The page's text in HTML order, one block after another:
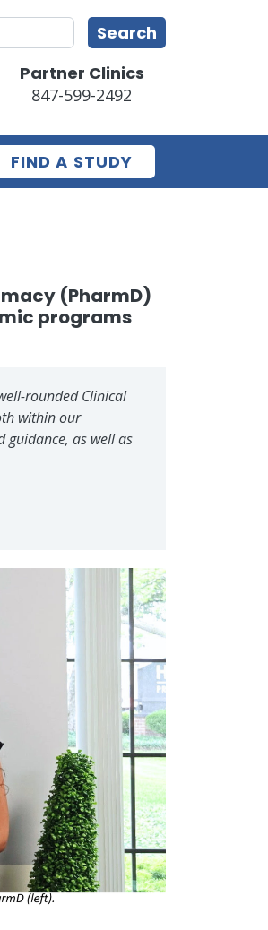
Partner Clinics
847-599-2492
Search
FIND A STUDY
(PharmD)
programs
rounded Clinical
within our
as well as